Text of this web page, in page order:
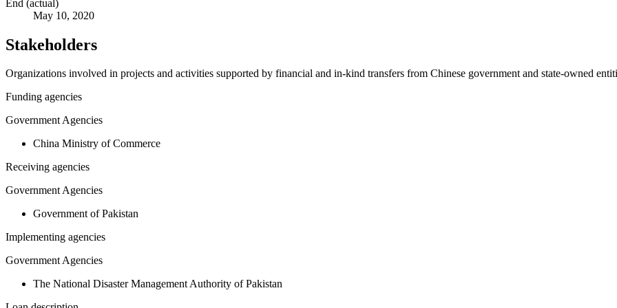
End (actual)
May 10, 2020
Stakeholders
Organizations involved in projects and activities supported by financial and in-kind transfers from Chinese government and state-owned
Funding agencies
Government Agencies
China Ministry of Commerce
Receiving agencies
Government Agencies
Government of Pakistan
Implementing agencies
Government Agencies
The National Disaster Management Authority of Pakistan